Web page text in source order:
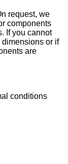
request, we
components
If you cannot
or if
are
conditions